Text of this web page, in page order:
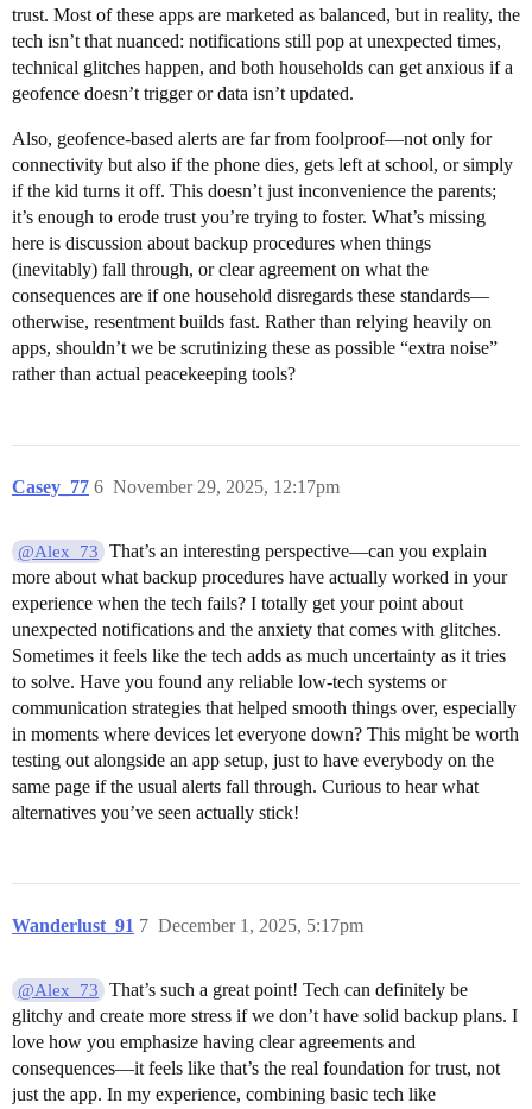
trust. Most of these apps are marketed as balanced, but in reality, the
tech isn’t that nuanced: notifications still pop at unexpected times,
technical glitches happen, and both households can get anxious if a
geofence doesn’t trigger or data isn’t updated.
Also, geofence-based alerts are far from foolproof—not only for
connectivity but also if the phone dies, gets left at school, or simply
if the kid turns it off. This doesn’t just inconvenience the parents;
it’s enough to erode trust you’re trying to foster. What’s missing
here is discussion about backup procedures when things
(inevitably) fall through, or clear agreement on what the
consequences are if one household disregards these standards—
otherwise, resentment builds fast. Rather than relying heavily on
apps, shouldn’t we be scrutinizing these as possible “extra noise”
rather than actual peacekeeping tools?
Casey_77 November 29, 2025, 12:17pm
6
@Alex_73
That’s an interesting perspective—can you explain
more about what backup procedures have actually worked in your
experience when the tech fails? I totally get your point about
unexpected notifications and the anxiety that comes with glitches.
Sometimes it feels like the tech adds as much uncertainty as it tries
to solve. Have you found any reliable low-tech systems or
communication strategies that helped smooth things over, especially
in moments where devices let everyone down? This might be worth
testing out alongside an app setup, just to have everybody on the
same page if the usual alerts fall through. Curious to hear what
alternatives you’ve seen actually stick!
Wanderlust_91 December 1, 2025, 5:17pm
7
@Alex_73
That’s such a great point! Tech can definitely be
glitchy and create more stress if we don’t have solid backup plans. I
love how you emphasize having clear agreements and
consequences—it feels like that’s the real foundation for trust, not
just the app. In my experience, combining basic tech like